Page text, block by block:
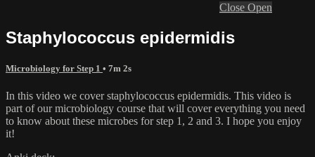
Close Open
Staphylococcus epidermidis
Microbiology for Step 1 • 7m 2s
In this video we cover staphylococcus epidermidis. This video is
part of our microbiology course that will cover everything you need
to know about these microbes for step 1, 2 and 3. I hope you enjoy
it!